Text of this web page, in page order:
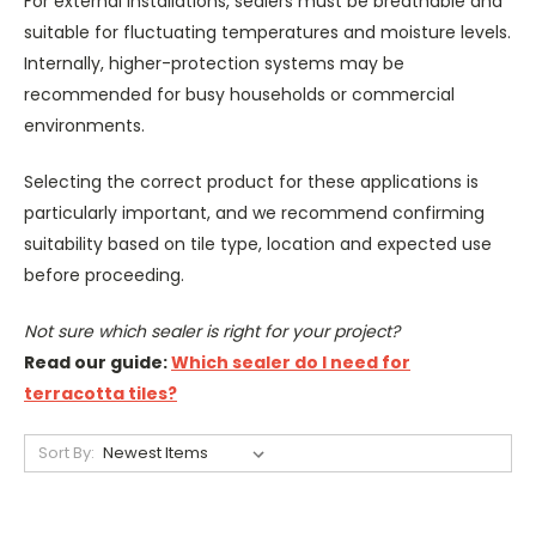
suitable for fluctuating temperatures and moisture levels.
Internally, higher-protection systems may be
recommended for busy households or commercial
environments.
Selecting the correct product for these applications is
particularly important, and we recommend confirming
suitability based on tile type, location and expected use
before proceeding.
Not sure which sealer is right for your project?
Read our guide:Which sealer do I need for
terracotta tiles?
Sort By: